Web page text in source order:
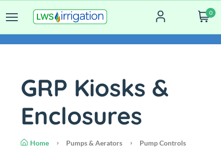
0
GRP Kiosks &
Enclosures
Home Pumps & Aerators
Pump Controls